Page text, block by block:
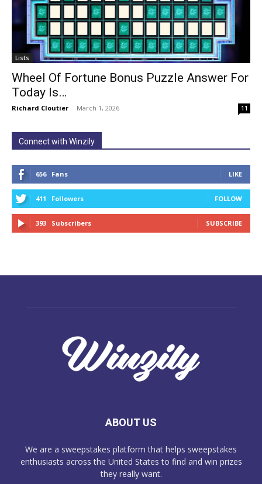
Lists
Wheel Of Fortune Bonus Puzzle Answer For
Today Is…
Richard Cloutier - March 1, 2026 11
Connect with Winzily
656 Fans LIKE
411 Followers FOLLOW
393 Subscribers SUBSCRIBE
ABOUT US
We are a sweepstakes platform that helps sweepstakes
enthusiasts across the United States to find and win prizes
they really want.